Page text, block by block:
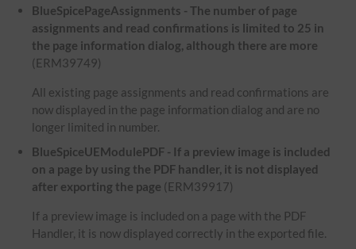
BlueSpicePageAssignments - The number of page
assignments and read confirmations is limited to 25 in
the page information dialog, although there are more
(ERM39749)
All existing page assignments and read confirmations are
now displayed in the page information dialog and are no
longer limited in number.
BlueSpiceUEModulePDF - If a preview image is included
on a page by using the PDF handler, it is not displayed
after exporting the page (ERM39917)
If a preview image is included on a page with the PDF
Handler, it is now displayed correctly in the exported file.